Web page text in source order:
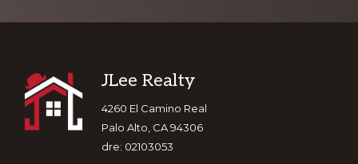
Footer
JLee Realty
4260 El Camino Real
Palo Alto, CA 94306
dre: 02103053